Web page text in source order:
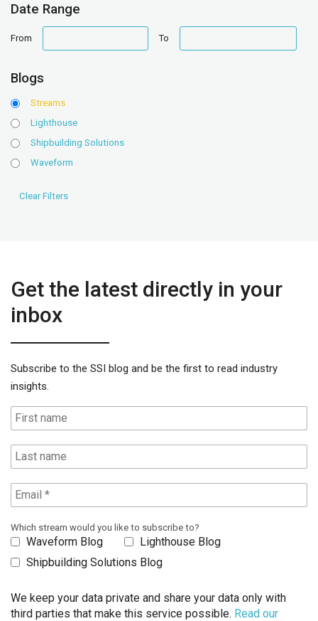
Date Range
From
range
To
range
Blogs
Streams
Lighthouse
Shipbuilding Solutions
Waveform
Get the latest directly in your
inbox
Subscribe to the SSI blog and be the first to read industry
insights.
Which stream would you like to subscribe to?
Waveform Blog
Lighthouse Blog
Shipbuilding Solutions Blog
We keep your data private and share your data only with
third parties that make this service possible. Read our